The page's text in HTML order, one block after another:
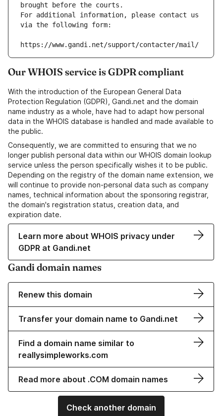
brought before the courts.
For additional information, please contact us
via the following form:
https://www.gandi.net/support/contacter/mail/
Our WHOIS service is GDPR compliant
With the introduction of the European General Data
Protection Regulation (GDPR), Gandi.net and the domain
name industry as a whole, have had to adapt how personal
data in the WHOIS database is handled and made available to
the public.
Consequently, we are committed to ensuring that we no
longer publish personal data within our WHOIS domain lookup
service unless the person specifically wishes it to be public.
Depending on the registry of the domain name extension, we
will continue to provide non-personal data such as company
names, technical information about the sponsoring registrar,
the domain's registration status, creation data, and
expiration date.
Learn more about WHOIS privacy under
GDPR at Gandi.net
Gandi domain names
Renew this domain
Transfer your domain name to Gandi.net
Find a domain name similar to
reallysimpleworks.com
Read more about .COM domain names
Check another domain